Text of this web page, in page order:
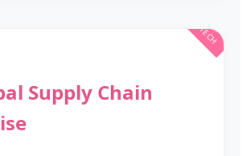
Supply Chain